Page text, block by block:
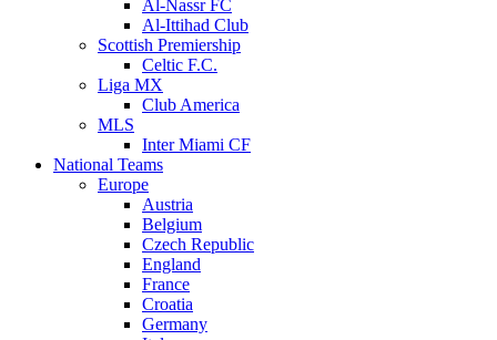
Al-Nassr FC
Al-Ittihad Club
Scottish Premiership
Celtic F.C.
Liga MX
Club America
MLS
Inter Miami CF
National Teams
Europe
Austria
Belgium
Czech Republic
England
France
Croatia
Germany